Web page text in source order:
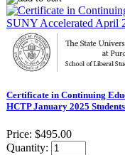
Certificate in Continuing
HCTP January 2025
Price: $495.00
Quantity: